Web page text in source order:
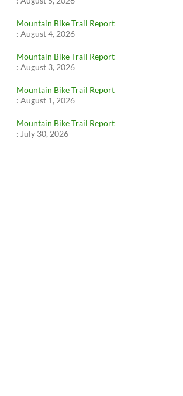
Mountain Bike Trail Report
: August 4, 2026
Mountain Bike Trail Report
: August 3, 2026
Mountain Bike Trail Report
: August 1, 2026
Mountain Bike Trail Report
: July 30, 2026